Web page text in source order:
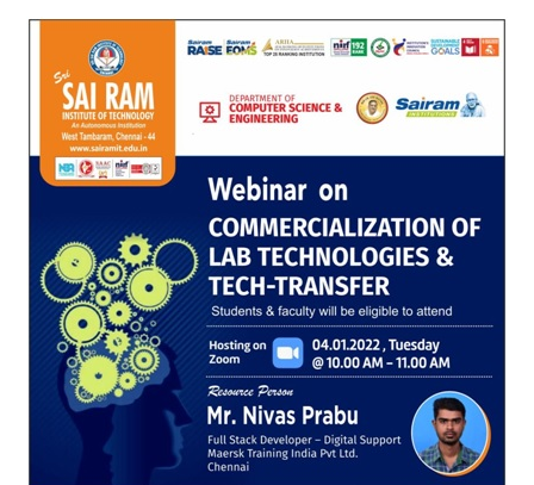
– Digital Support Maersk Training India PvtLtd.,
chennai on 04.01.2022.
Stack Developer – Digital Support Maersk
Training India PvtLtd., chennai on
04.01.2022.